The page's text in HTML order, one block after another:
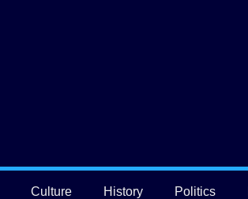
Culture History Politics